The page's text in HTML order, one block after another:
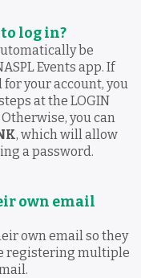
log in?
be
Events app. If
your account, you
at the LOGIN
you can
, which will allow
a password.
own email
own email so they
registering multiple